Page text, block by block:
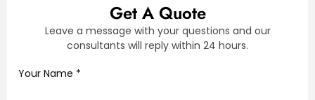
Get A Quote
Leave a message with your questions and our
consultants will reply within 24 hours.
Your Name *